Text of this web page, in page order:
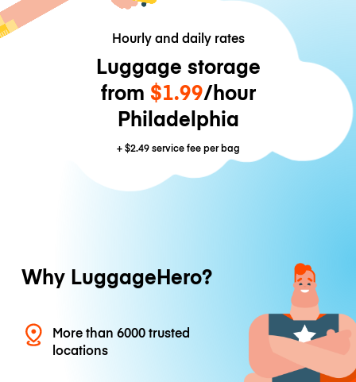
Hourly and daily rates
Luggage storage
from $1.99/hour
Philadelphia
+$2.49service fee per bag
Why LuggageHero?
More than 6000 trusted
locations